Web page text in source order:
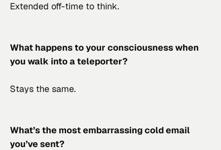
Extended off-time to think.
What happens to your consciousness when
you walk into a teleporter?
Stays the same.
What’s the most embarrassing cold email
you’ve sent?